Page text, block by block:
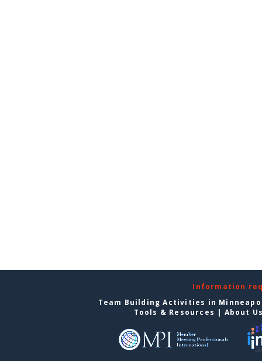
Information
Team Building Activities in
Tools & Resources | About